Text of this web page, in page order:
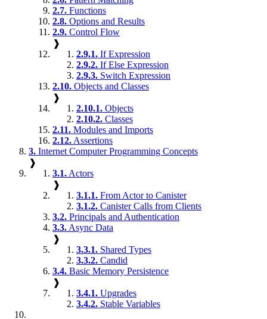
2.7. Functions
2.8. Options and Results
2.9. Control Flow
❱
2.9.1. If Expression
2.9.2. If Else Expression
2.9.3. Switch Expression
2.10. Objects and Classes
❱
2.10.1. Objects
2.10.2. Classes
2.11. Modules and Imports
2.12. Assertions
3. Internet Computer Programming Concepts
❱
3.1. Actors
❱
3.1.1. From Actor to Canister
3.1.2. Canister Calls from Clients
3.2. Principals and Authentication
3.3. Async Data
❱
3.3.1. Shared Types
3.3.2. Candid
3.4. Basic Memory Persistence
❱
3.4.1. Upgrades
3.4.2. Stable Variables